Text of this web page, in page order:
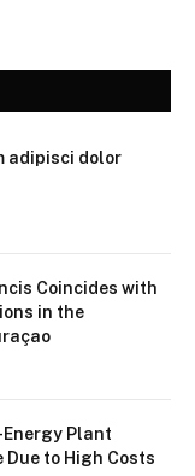
adipisci dolor
Coincides with
in the
Energy Plant
to High Costs